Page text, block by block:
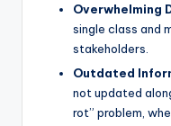
Overwhelming
single class and
stakeholders.
Outdated
not updated
rot” problem,